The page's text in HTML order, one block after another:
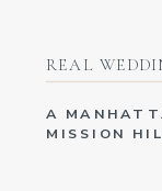
A
MISSION
REAL